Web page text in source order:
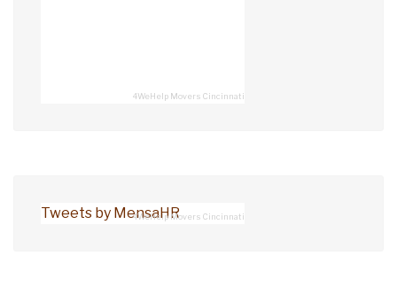
4WeHelp Movers Cincinnati
Tweets by MensaHR4WeHelp Movers Cincinnati